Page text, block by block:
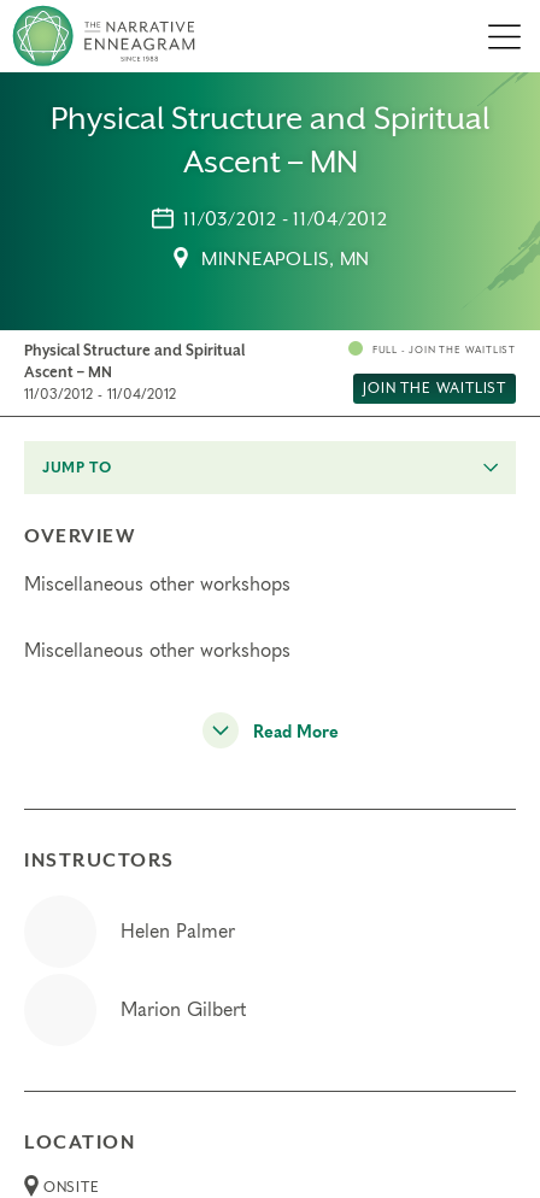
Physical Structure and Spiritual
Ascent – MN
11/03/2012 - 11/04/2012
MINNEAPOLIS, MN
Physical Structure and Spiritual
Ascent – MN
11/03/2012 - 11/04/2012
FULL - JOIN THE WAITLIST
JOIN THE WAITLIST
JUMP TO
OVERVIEW
Miscellaneous other workshops
Miscellaneous other workshops
Read More
INSTRUCTORS
Helen Palmer
Marion Gilbert
LOCATION
ONSITE